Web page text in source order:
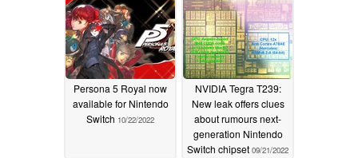
Persona 5 Royal now
available for Nintendo
Switch 10/22/2022
NVIDIA Tegra T239:
New leak offers clues
about rumours next-
generation Nintendo
Switch chipset 09/21/2022